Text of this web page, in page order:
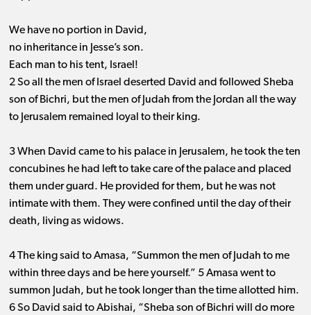
We have no portion in David,
no inheritance in Jesse’s son.
Each man to his tent, Israel!
2 So all the men of Israel deserted David and followed Sheba
son of Bichri, but the men of Judah from the Jordan all the way
to Jerusalem remained loyal to their king.
3 When David came to his palace in Jerusalem, he took the ten
concubines he had left to take care of the palace and placed
them under guard. He provided for them, but he was not
intimate with them. They were confined until the day of their
death, living as widows.
4 The king said to Amasa, “Summon the men of Judah to me
within three days and be here yourself.” 5 Amasa went to
summon Judah, but he took longer than the time allotted him.
6 So David said to Abishai, “Sheba son of Bichri will do more